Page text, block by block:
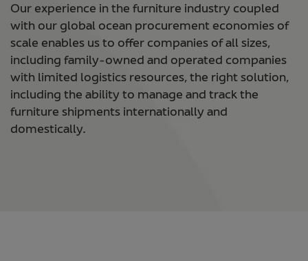
Our experience in the furniture industry coupled
with our global ocean procurement economies of
scale enables us to offer companies of all sizes,
including family-owned and operated companies
with limited logistics resources, the right solution,
including the ability to manage and track the
furniture shipments internationally and
domestically.